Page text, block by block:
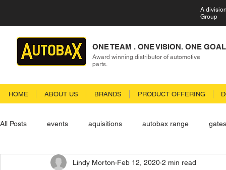
A
Group
ONE TEAM . ONE VISION. ONE GOAL
Award winning distributor of automotive
parts.
HOME ABOUT US BRANDS PRODUCT OFFERING
All Posts events aquisitions autobax range gates
Lindy Morton Feb 12, 2020 2 min read